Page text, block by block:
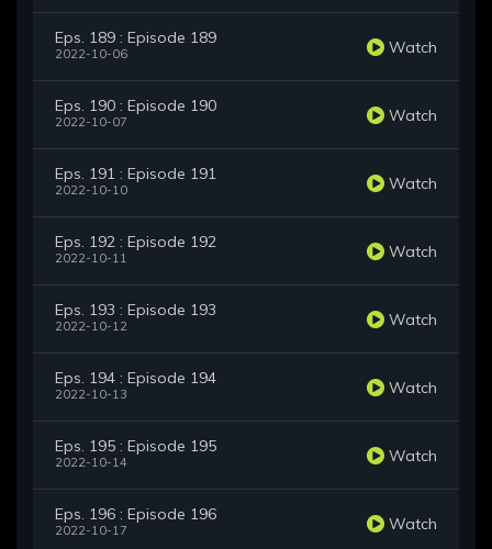
Eps. 189 : Episode 189
2022-10-06 Watch
Eps. 190 : Episode 190
2022-10-07 Watch
Eps. 191 : Episode 191
2022-10-10 Watch
Eps. 192 : Episode 192
2022-10-11 Watch
Eps. 193 : Episode 193
2022-10-12 Watch
Eps. 194 : Episode 194
2022-10-13 Watch
Eps. 195 : Episode 195
2022-10-14 Watch
Eps. 196 : Episode 196
2022-10-17 Watch